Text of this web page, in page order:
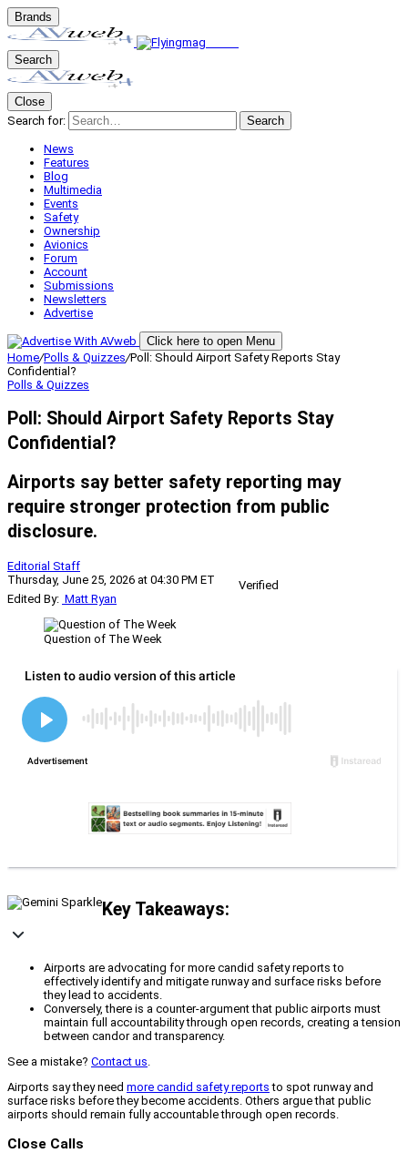
Brands
Search
Close
Search for:
Search
News
Features
Blog
Multimedia
Events
Safety
Ownership
Avionics
Forum
Account
Submissions
Newsletters
Advertise
Click here to open Menu
Home/Polls & Quizzes/Poll: Should Airport Safety Reports Stay
Confidential?
Polls & Quizzes
Poll: Should Airport Safety Reports Stay
Confidential?
Airports say better safety reporting may
require stronger protection from public
disclosure.
Editorial Staff
Thursday, June 25, 2026 at 04:30 PM ET
Verified
Edited By: Matt Ryan
Question of The Week
Key Takeaways:
Airports are advocating for more candid safety reports to
effectively identify and mitigate runway and surface risks before
they lead to accidents.
Conversely, there is a counter-argument that public airports must
maintain full accountability through open records, creating a tension
between candor and transparency.
See a mistake? Contact us
Airports say they need more candid safety reports to spot runway and
surface risks before they become accidents. Others argue that public
airports should remain fully accountable through open records.
Close Calls